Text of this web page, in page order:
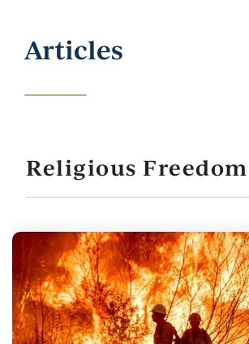
Articles
Religious